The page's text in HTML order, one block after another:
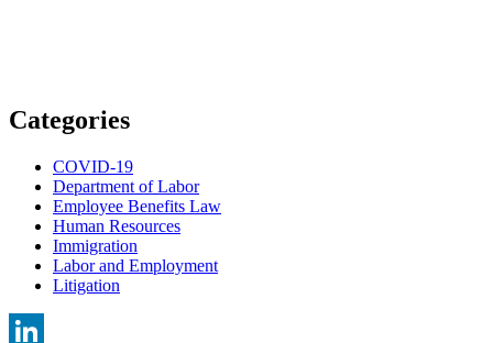
Categories
COVID-19
Department of Labor
Employee Benefits Law
Human Resources
Immigration
Labor and Employment
Litigation